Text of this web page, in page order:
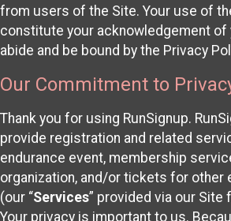
from users of the Site. Your use of
constitute your acknowledgement of
abide and be bound by the Privacy
Our Commitment to
Thank you for using RunSignup.
provide registration and related
endurance event, membership
organization, and/or tickets for other
(our “Services” provided via our Site
Your privacy is important to us.